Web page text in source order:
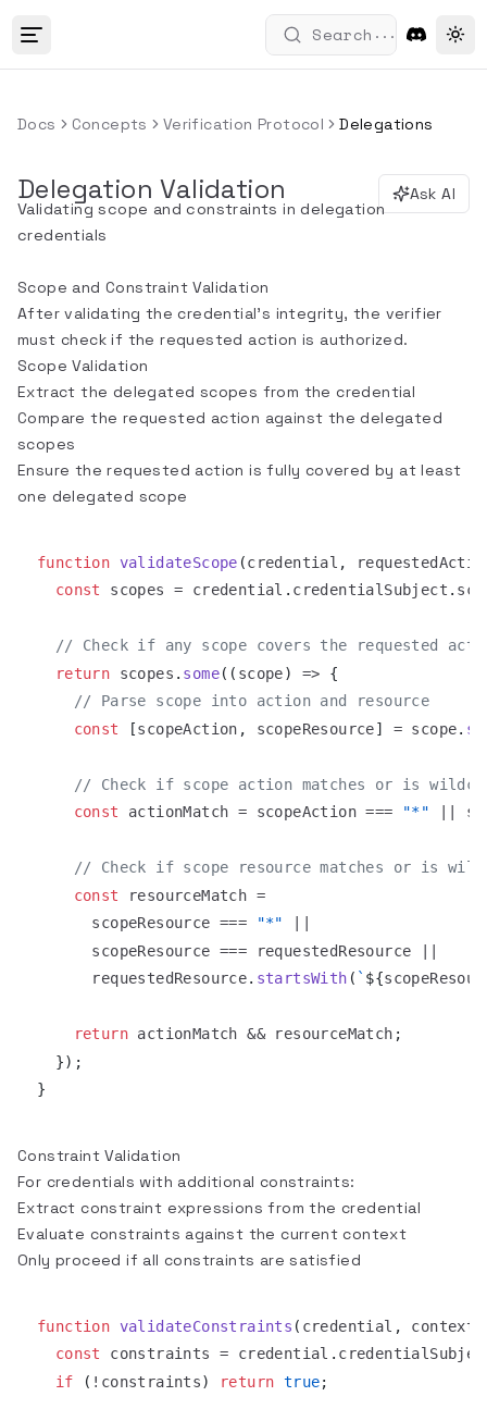
Search ...
Docs Concepts Verification Protocol Delegations
Delegation Validation Ask AI
Validating scope and constraints in delegation
credentials
Scope and Constraint Validation
After validating the credential's integrity, the verifier
must check if the requested action is authorized.
Scope Validation
Extract the delegated scopes from the credential
Compare the requested action against the delegated
scopes
Ensure the requested action is fully covered by at least
one delegated scope
function validateScope (credential ,
const
scopes = credential . credentialSubject .
// Check if any scope covers the requested
return scopes . some( ( scope) =>
{
// Parse scope into action and resource
const
[scopeAction , scopeResource] = scope.
// Check if scope action matches or is
const
actionMatch = scopeAction === "*"
// Check if scope resource matches or is
const
resourceMatch =
      scopeResource
=== "*"
      scopeResource
=== requestedResource
      requestedResource
. startsWith ( ` ${
return actionMatch && resourceMatch ;
}) ;
}
Constraint Validation
For credentials with additional constraints:
Extract constraint expressions from the credential
Evaluate constraints against the current context
Only proceed if all constraints are satisfied
function validateConstraints ( credential , context
const
constraints = credential .
if
( ! constraints) return true;